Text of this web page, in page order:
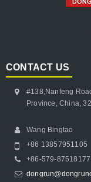
CONTACT US
#138,Nanfeng
Province, China,
Wang Bingtao
+86 13857951105
+86-579-87518177